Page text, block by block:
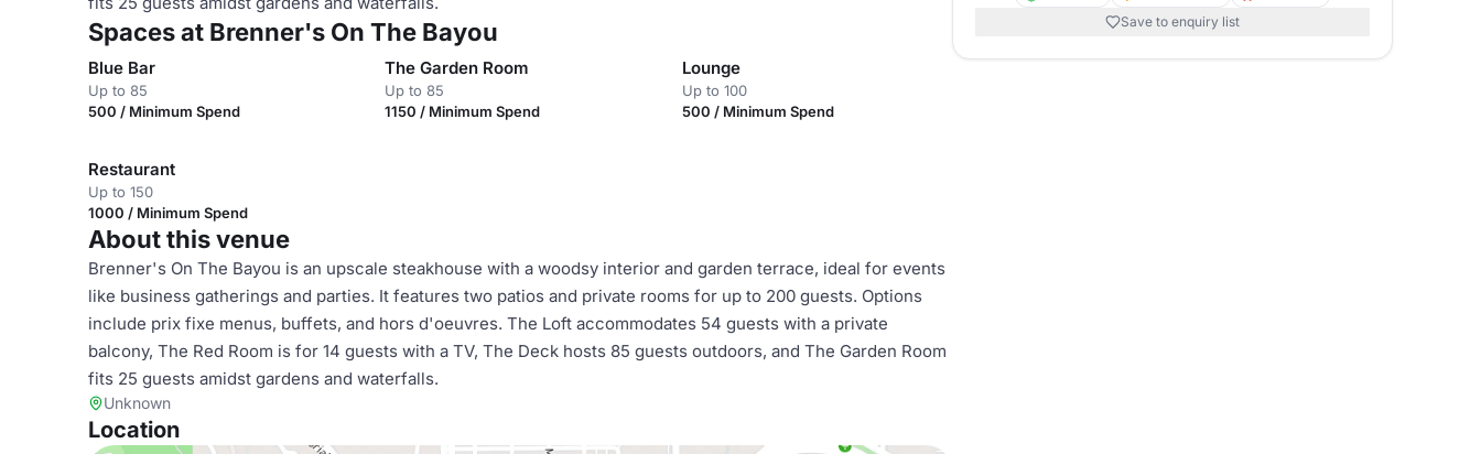
Spaces at Brenner's On The Bayou
Blue Bar
Up to 85
500 / Minimum Spend
The Garden Room
Up to 85
1150 / Minimum Spend
Lounge
Up to 100
500 / Minimum Spend
Restaurant
Up to 150
1000 / Minimum Spend
About this venue
Brenner's On The Bayou is an upscale steakhouse with a woodsy interior and garden terrace, ideal for events
like business gatherings and parties. It features two patios and private rooms for up to 200 guests. Options
include prix fixe menus, buffets, and hors d'oeuvres. The Loft accommodates 54 guests with a private
balcony, The Red Room is for 14 guests with a TV, The Deck hosts 85 guests outdoors, and The Garden Room
fits 25 guests amidst gardens and waterfalls.
Unknown
Location
Save to enquiry list